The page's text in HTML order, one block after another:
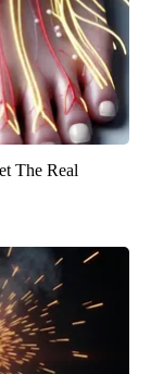
The Real